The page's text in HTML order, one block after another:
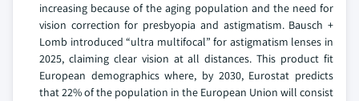
increasing because of the aging population and the need for
vision correction for presbyopia and astigmatism. Bausch +
Lomb introduced “ultra multifocal” for astigmatism lenses in
2025, claiming clear vision at all distances. This product fit
European demographics where, by 2030, Eurostat predicts
that 22% of the population in the European Union will consist